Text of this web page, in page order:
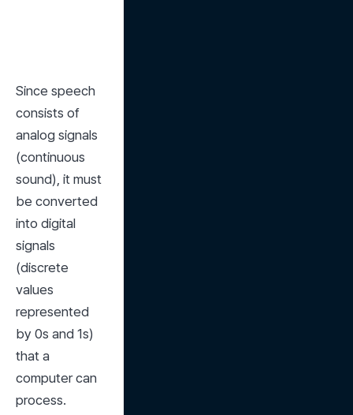
Since speech
consists of
analog signals
(continuous
sound), it must
be converted
into digital
signals
(discrete
values
represented
by 0s and 1s)
that a
computer can
process.